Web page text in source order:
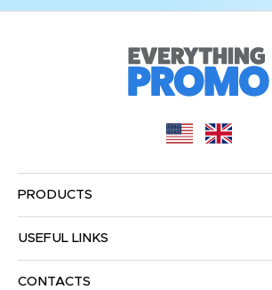
PRODUCTS
USEFUL LINKS
CONTACTS